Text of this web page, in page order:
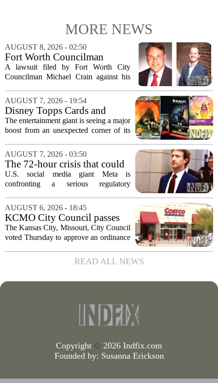
MORE NEWS
AUGUST 8, 2026 - 02:50
Fort Worth Councilman
Michael Crain’s lawsuit
against former business
A lawsuit filed by Fort Worth City
Councilman Michael Crain against his
dismissed, bringing an end to a legal
battle that centered on the future of the
Woodhaven...
AUGUST 7, 2026 - 19:54
Disney Topps Cards and
Lorcana Drive Big Business
for Company
The entertainment giant is seeing a major
boost from an unexpected corner of its
streaming and box office numbers often
dominate headlines, the company is...
AUGUST 7, 2026 - 03:50
The 72-hour crisis that could
upend Meta’s business in
India as firm risks losing legal
U.S. social media giant Meta is
confronting a serious regulatory
officials and legal experts are pushing to
strip the company of its legal protections.
The core...
AUGUST 6, 2026 - 18:45
KCMO City Council passes
ordinance assisting Midtown
Costco in business center
The Kansas City, Missouri, City Council
voted Thursday to approve an ordinance
Midtown location into a business center.
The measure, which passed after...
READ ALL NEWS
Copyright © 2026 Indfix.com
Founded by: Susanna Erickson